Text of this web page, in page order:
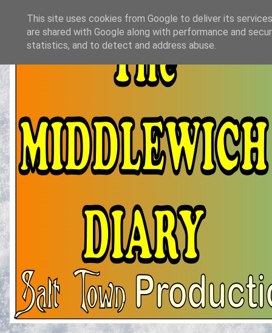
This site uses cookies from Google to deliver its
are shared with Google along with performance and
statistics, and to detect and address abuse.